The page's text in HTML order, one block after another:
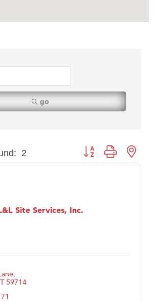
go
2 Button group with
Site Services, Inc.
59714